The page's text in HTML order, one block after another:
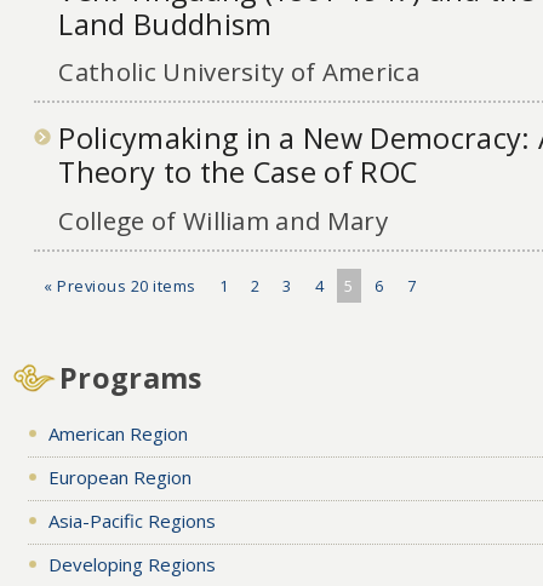
Land Buddhism
Catholic University of America
Policymaking in a New Democracy:
Theory to the Case of ROC
College of William and Mary
« Previous 20 items 1 2 3 4 5 6 7
Programs
American Region
European Region
Asia-Pacific Regions
Developing Regions